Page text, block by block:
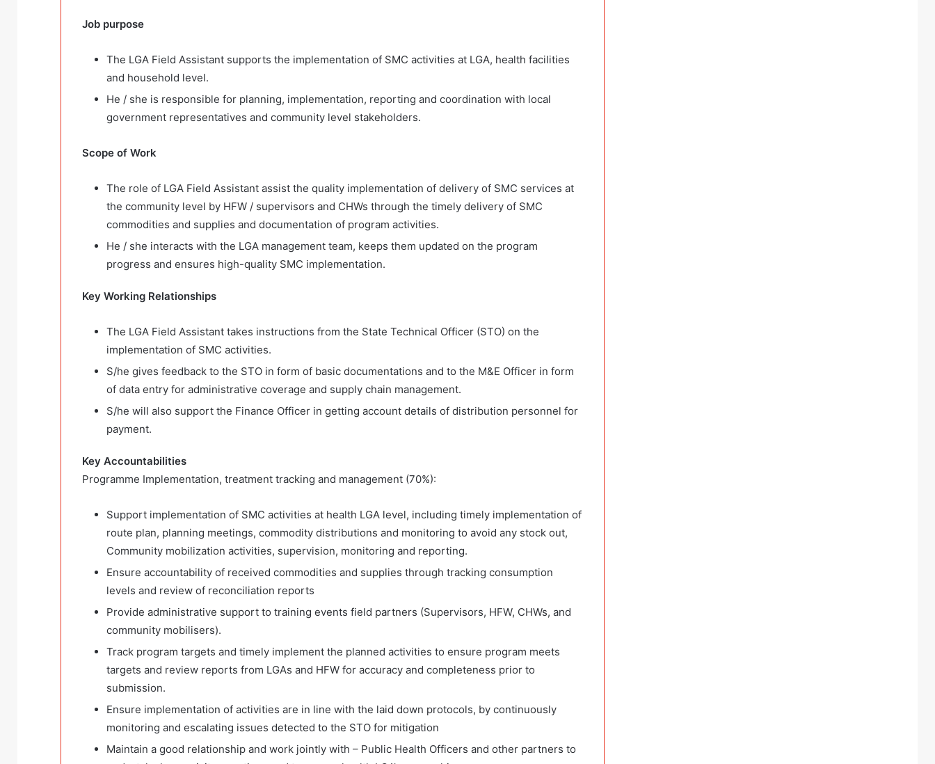
Job purpose
The LGA Field Assistant supports the implementation of SMC activities at LGA, health facilities
and household level.
He / she is responsible for planning, implementation, reporting and coordination with local
government representatives and community level stakeholders.
Scope of Work
The role of LGA Field Assistant assist the quality implementation of delivery of SMC services at
the community level by HFW / supervisors and CHWs through the timely delivery of SMC
commodities and supplies and documentation of program activities.
He / she interacts with the LGA management team, keeps them updated on the program
progress and ensures high-quality SMC implementation.
Key Working Relationships
The LGA Field Assistant takes instructions from the State Technical Officer (STO) on the
implementation of SMC activities.
S/he gives feedback to the STO in form of basic documentations and to the M&E Officer in form
of data entry for administrative coverage and supply chain management.
S/he will also support the Finance Officer in getting account details of distribution personnel for
payment.
Key Accountabilities
Programme Implementation, treatment tracking and management (70%):
Support implementation of SMC activities at health LGA level, including timely implementation of
route plan, planning meetings, commodity distributions and monitoring to avoid any stock out,
Community mobilization activities, supervision, monitoring and reporting.
Ensure accountability of received commodities and supplies through tracking consumption
levels and review of reconciliation reports
Provide administrative support to training events field partners (Supervisors, HFW, CHWs, and
community mobilisers).
Track program targets and timely implement the planned activities to ensure program meets
targets and review reports from LGAs and HFW for accuracy and completeness prior to
submission.
Ensure implementation of activities are in line with the laid down protocols, by continuously
monitoring and escalating issues detected to the STO for mitigation
Maintain a good relationship and work jointly with – Public Health Officers and other partners to